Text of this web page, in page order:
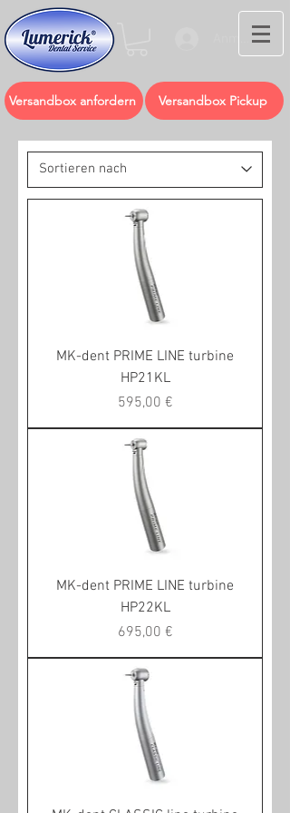
Anmelden
Versandbox anfordern Versandbox Pickup
MK-dent PRIME LINE turbine
HP21KL
Preis
595,00 €
MK-dent PRIME LINE turbine
HP22KL
Preis
695,00 €